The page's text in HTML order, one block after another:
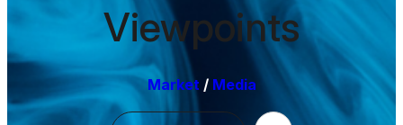
Viewpoints
Market / Media